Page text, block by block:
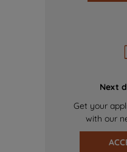
Next
Get your
with our